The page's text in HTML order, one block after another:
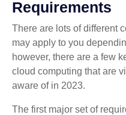
Requirements
There are lots of different
may apply to you
however, there are a few
cloud computing that are
aware of in 2023.
The first major set of